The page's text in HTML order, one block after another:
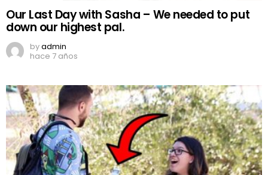
Our Last Day with Sasha – We needed to put
down our highest pal.
byadmin
hace 7 años